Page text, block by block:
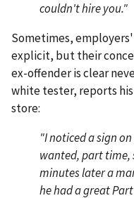
couldn't hire you."
Sometimes,
explicit, but their
ex-offender is clear
white tester, reports
store:
"I noticed a sign
wanted, part time,
minutes later a
he had a great